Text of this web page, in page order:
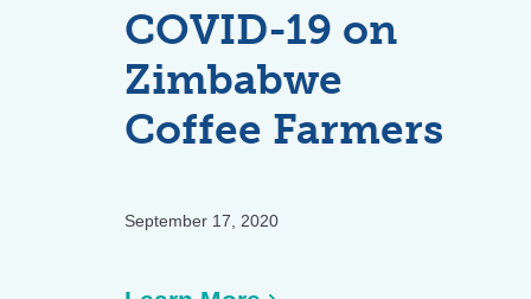
Smallholder
Farmers
and
Agricultural
Chains
COVID-19 on
Zimbabwe
Coffee Farmers
September 17, 2020